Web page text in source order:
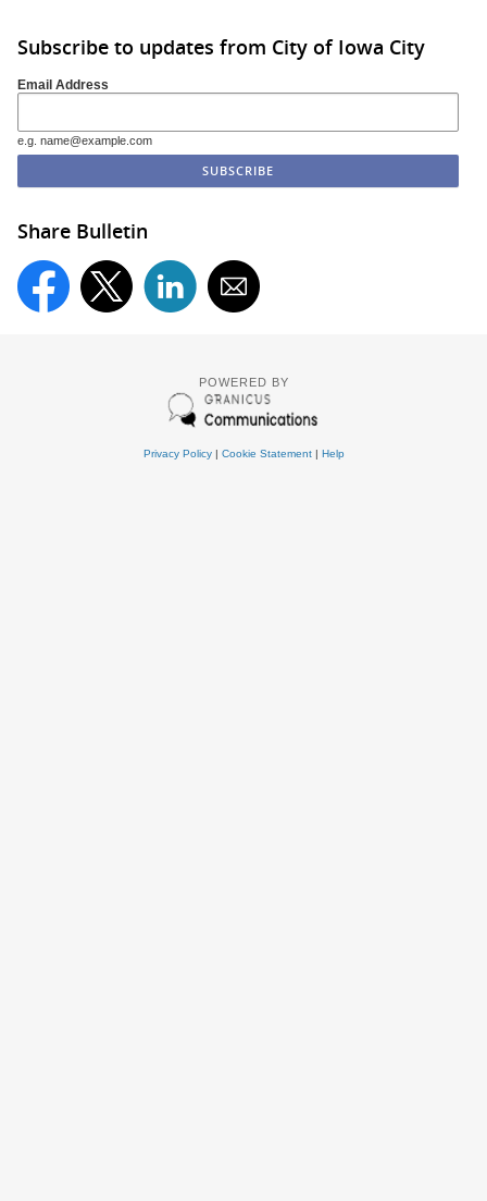
Subscribe to updates from City of Iowa City
Email Address
e.g. name@example.com
Share Bulletin
POWERED BY
Privacy Policy| Cookie Statement| Help